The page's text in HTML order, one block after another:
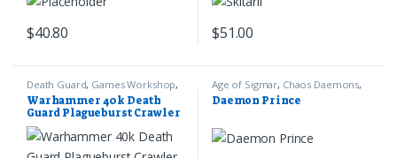
$40.80 $51.00
Death Guard, Games Workshop,
Warhammer 40k
Warhammer 40k Death
Guard Plagueburst Crawler
Age of Sigmar, Chaos Daemons,
Games Workshop
Daemon Prince